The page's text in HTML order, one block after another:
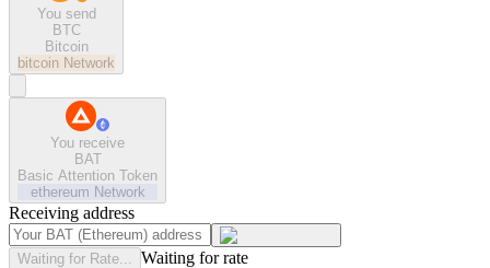
You send
BTC
Bitcoin
bitcoin Network
You receive
BAT
Basic Attention Token
ethereum Network
Receiving address
Waiting for Rate... Waiting for rate